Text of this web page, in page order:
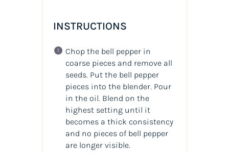
INSTRUCTIONS
Chop the bell pepper in
coarse pieces and remove all
seeds. Put the bell pepper
pieces into the blender. Pour
in the oil. Blend on the
highest setting until it
becomes a thick consistency
and no pieces of bell pepper
are longer visible.